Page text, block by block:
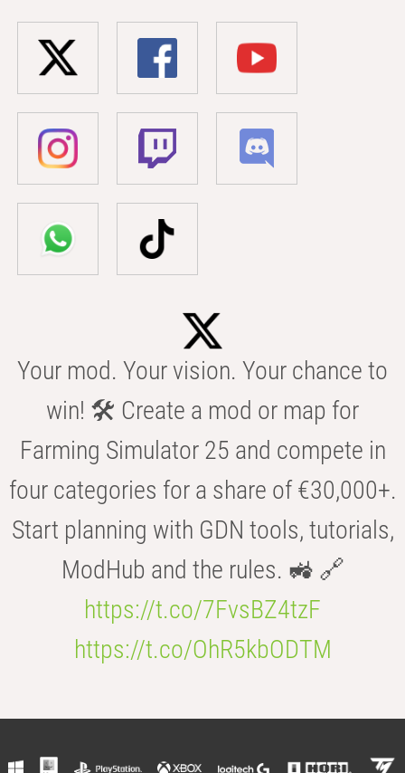
Your mod. Your vision. Your chance to
win! 🛠️ Create a mod or map for
Farming Simulator 25 and compete in
four categories for a share of €30,000+.
Start planning with GDN tools, tutorials,
ModHub and the rules. 🚜 🔗
https://t.co/7FvsBZ4tzF
https://t.co/OhR5kbODTM